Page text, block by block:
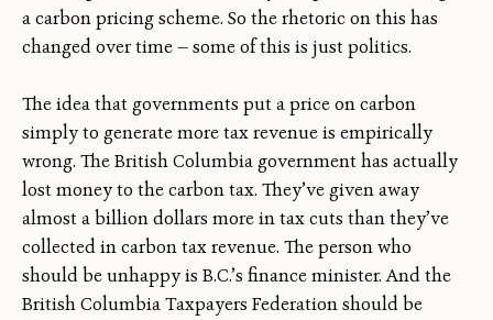
a carbon pricing scheme. So the rhetoric on this has
changed over time — some of this is just politics.
The idea that governments put a price on carbon
simply to generate more tax revenue is empirically
wrong. The British Columbia government has actually
lost money to the carbon tax. They’ve given away
almost a billion dollars more in tax cuts than they’ve
collected in carbon tax revenue. The person who
should be unhappy is B.C.’s finance minister. And the
British Columbia Taxpayers Federation should be